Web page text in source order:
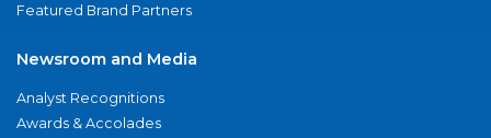
Featured Brand Partners
Newsroom and Media
Analyst Recognitions
Awards & Accolades